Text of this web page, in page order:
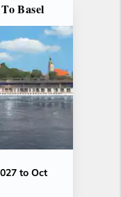
Basel
to Oct